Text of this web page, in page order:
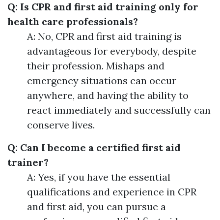
Q: Is CPR and first aid training only for
health care professionals?
A: No, CPR and first aid training is
advantageous for everybody, despite
their profession. Mishaps and
emergency situations can occur
anywhere, and having the ability to
react immediately and successfully can
conserve lives.
Q: Can I become a certified first aid
trainer?
A: Yes, if you have the essential
qualifications and experience in CPR
and first aid, you can pursue a